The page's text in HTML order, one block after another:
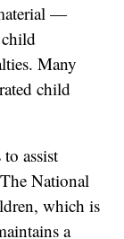
—
Many
child
assist
National
which is
a